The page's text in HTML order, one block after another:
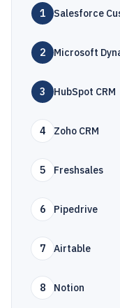
1 Salesforce
2 Microsoft
3 HubSpot CRM
4 Zoho CRM
5 Freshsales
6 Pipedrive
7 Airtable
8 Notion